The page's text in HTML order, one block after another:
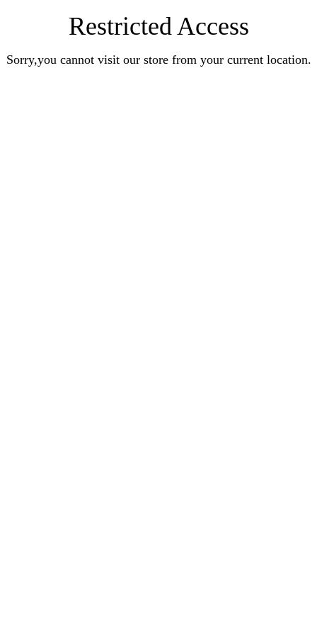
Restricted Access
Sorry,you cannot visit our store from your current location.